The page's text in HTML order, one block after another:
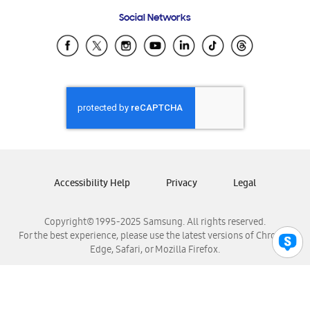
Samsung Ecuador
Samsung El Salvador
Samsung Honduras
Samsung Nicaragua
Samsung Panamá
Samsung Venezuela
Social Networks
Copyright© 1995-2025 Samsung. All rights reserved.
For the best experience, please use the latest versions of Chrome,
Edge, Safari, or Mozilla Firefox.
Accessibility Help Privacy Legal